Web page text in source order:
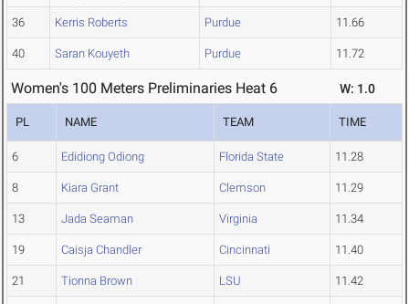
36 Kerris Roberts Purdue 11.66
40 Saran Kouyeth Purdue 11.72
Women's 100 Meters Preliminaries Heat 6 W: 1.0
PL NAME TEAM TIME
6 Edidiong Odiong Florida State 11.28
8 Kiara Grant Clemson 11.29
13 Jada Seaman Virginia 11.34
19 Caisja Chandler Cincinnati 11.40
21 Tionna Brown LSU 11.42